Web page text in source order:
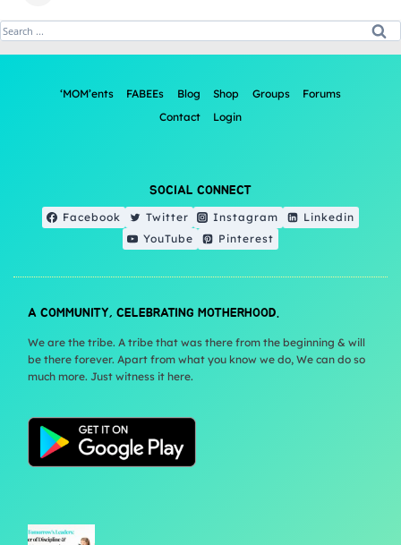
‘MOM’ents FABEEs Blog Shop Groups
Forums
Contact
Login
SOCIAL CONNECT
Facebook Twitter Instagram
Linkedin
YouTube
Pinterest
A COMMUNITY, CELEBRATING MOTHERHOOD.
We are the tribe. A tribe that was there from the beginning & will
be there forever. Apart from what you know we do, We can do so
much more. Just witness it here.